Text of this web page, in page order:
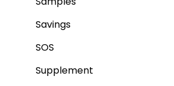
Savings
SOS
Supplement